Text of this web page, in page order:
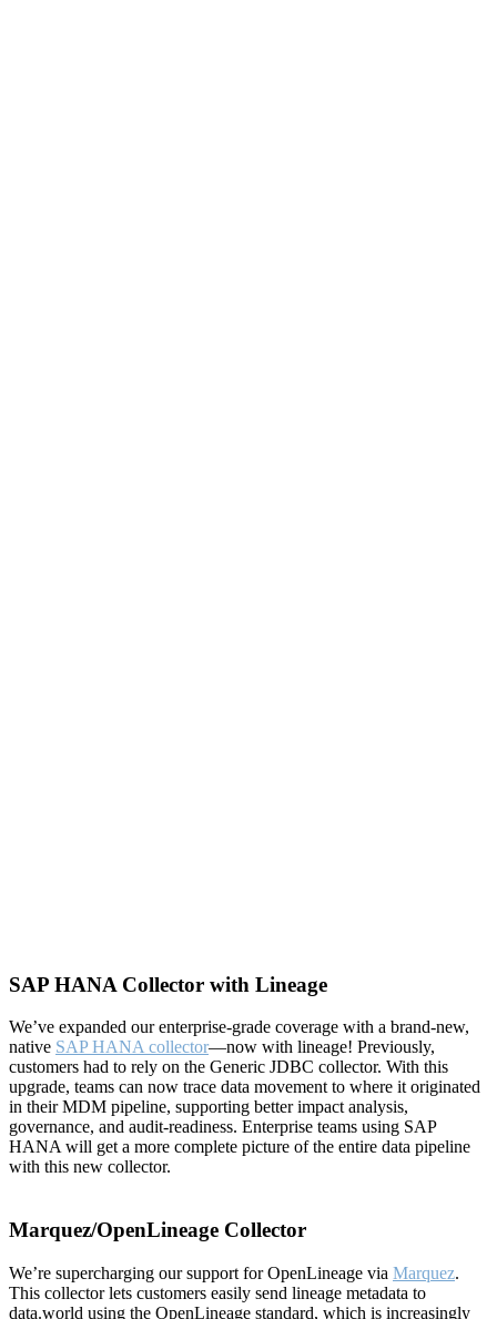
SAP HANA Collector with Lineage
We’ve expanded our enterprise-grade coverage with a brand-new,
native SAP HANA collector—now with lineage! Previously,
customers had to rely on the Generic JDBC collector. With this
upgrade, teams can now trace data movement to where it originated
in their MDM pipeline, supporting better impact analysis,
governance, and audit-readiness. Enterprise teams using SAP
HANA will get a more complete picture of the entire data pipeline
with this new collector.
Marquez/OpenLineage Collector
We’re supercharging our support for OpenLineage via Marquez.
This collector lets customers easily send lineage metadata to
data.world using the OpenLineage standard, which is increasingly